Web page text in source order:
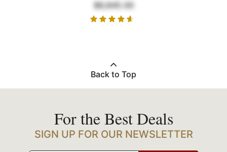
$6,845.00
Back to Top
For the Best Deals
SIGN UP FOR OUR NEWSLETTER